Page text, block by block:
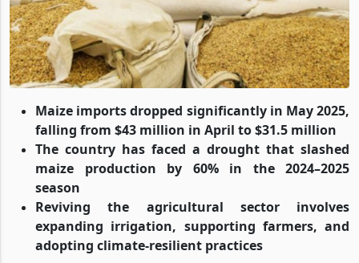
Maize imports dropped significantly in May 2025,
falling from $43 million in April to $31.5 million
The country has faced a drought that slashed
maize production by 60% in the 2024–2025
season
Reviving the agricultural sector involves
expanding irrigation, supporting farmers, and
adopting climate-resilient practices